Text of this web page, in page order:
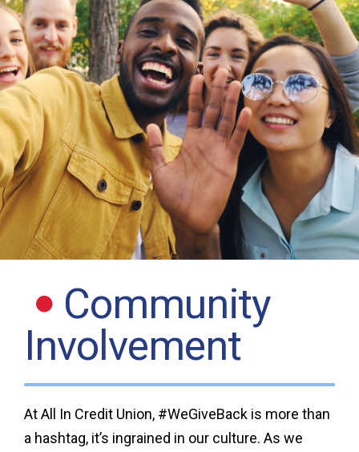
Community
Involvement
At All In Credit Union, #WeGiveBack is more than
a hashtag, it’s ingrained in our culture. As we